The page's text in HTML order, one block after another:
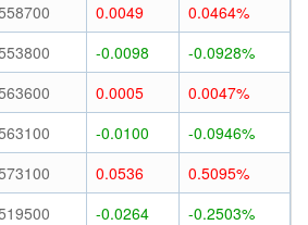
0.0049
0.0464%
-0.0098
-0.0928%
0.0005
0.0047%
-0.0100
-0.0946%
0.0536
0.5095%
-0.0264
-0.2503%